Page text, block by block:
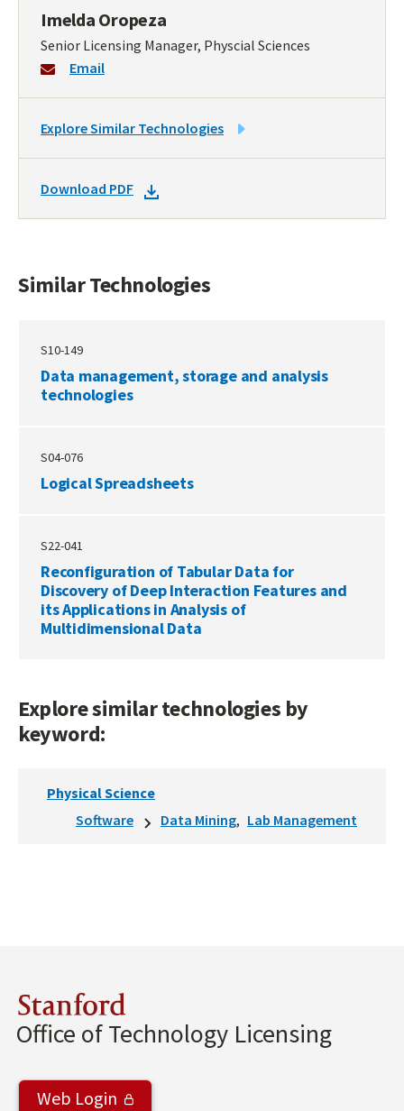
Imelda Oropeza
Senior Licensing Manager, Physcial Sciences
Email
LINK
TO
TECHNOLOGIES
Explore Similar Technologies
DOWNLOAD
DOCKET
Download PDF
Similar Technologies
S10-149
Data management, storage and analysis
technologies
S04-076
Logical Spreadsheets
S22-041
Reconfiguration of Tabular Data for
Discovery of Deep Interaction Features and
its Applications in Analysis of
Multidimensional Data
Explore similar technologies by
keyword:
Physical Science
Software
Data Mining Lab Management
Stanford
Office of Technology Licensing
Web Login